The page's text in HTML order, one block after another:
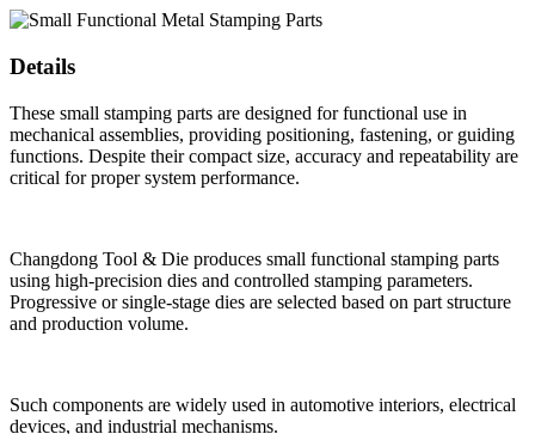
Details
These small stamping parts are designed for functional use in
mechanical assemblies, providing positioning, fastening, or guiding
functions. Despite their compact size, accuracy and repeatability are
critical for proper system performance.
Changdong Tool & Die produces small functional stamping parts
using high-precision dies and controlled stamping parameters.
Progressive or single-stage dies are selected based on part structure
and production volume.
Such components are widely used in automotive interiors, electrical
devices, and industrial mechanisms.